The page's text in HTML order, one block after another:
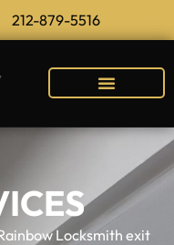
212-879-5516
Locksmith exit